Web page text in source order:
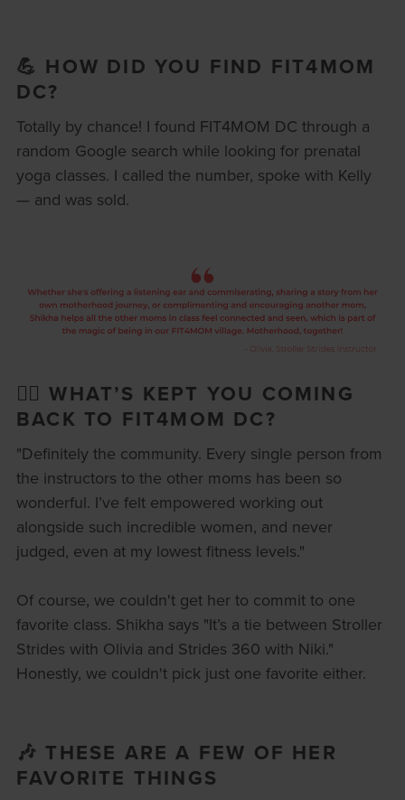
💪 HOW DID YOU FIND FIT4MOM
DC?
Totally by chance! I found FIT4MOM DC through a
random Google search while looking for prenatal
yoga classes. I called the number, spoke with Kelly
— and was sold.
🏋️‍♀️ WHAT’S KEPT YOU COMING
BACK TO FIT4MOM DC?
"Definitely the community. Every single person from
the instructors to the other moms has been so
wonderful. I’ve felt empowered working out
alongside such incredible women, and never
judged, even at my lowest fitness levels."
Of course, we couldn't get her to commit to one
favorite class. Shikha says "It’s a tie between Stroller
Strides with Olivia and Strides 360 with Niki."
Honestly, we couldn't pick just one favorite either.
🎶 THESE ARE A FEW OF HER
FAVORITE THINGS